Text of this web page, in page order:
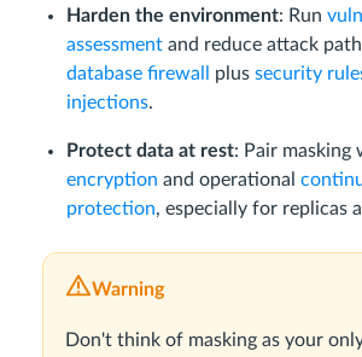
Harden the environment: Run
assessment and reduce attack
database firewall
plus security
injections.
Protect data at rest: Pair masking
encryption and operational
protection, especially for replicas
Warning
Don't think of masking as your